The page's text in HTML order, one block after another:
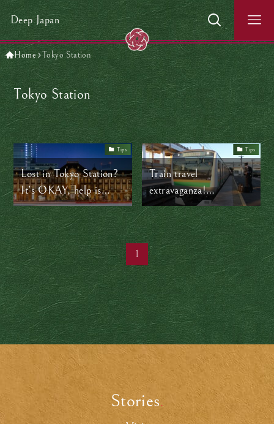
Deep Japan
Home Tokyo Station
Tokyo Station
Tips
Lost in Tokyo Station?
It’s OKAY, help is
everywhere!
Tips
Train travel
extravaganza!
Yokohama to Tokyo
1
Stories.